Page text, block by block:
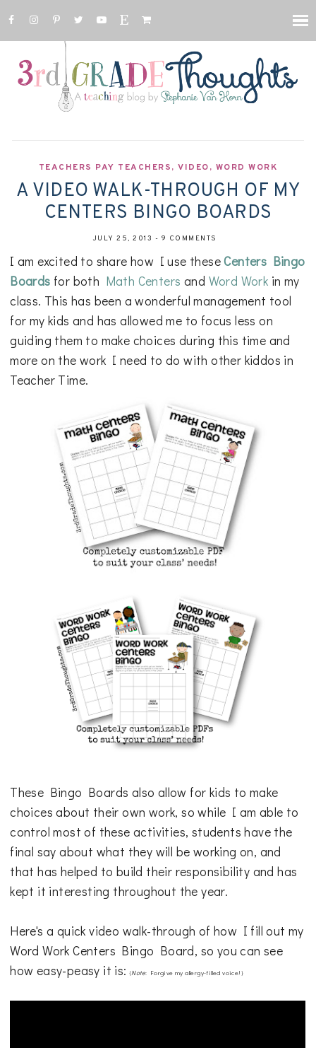
TEACHERS PAY TEACHERS,VIDEO, WORD WORK
A VIDEO WALK-THROUGH OF MY
CENTERS BINGO BOARDS
JULY 25, 2013 - 9 COMMENTS
I am excited to share how I use theseCenters Bingo
Boards for both Math Centers and Word Work in my
class. This has been a wonderful management tool
for my kids and has allowed me to focus less on
guiding them to make choices during this time and
more on the work I need to do with other kiddos in
Teacher Time.
These Bingo Boards also allow for kids to make
choices about their own work, so while I am able to
control most of these activities, students have the
final say about what they will be working on, and
that has helped to build their responsibility and has
kept it interesting throughout the year.
Here's a quick video walk-through of how I fill out my
Word Work Centers Bingo Board, so you can see
how easy-peasy it is:{Note: Forgive my allergy-filled voice!}